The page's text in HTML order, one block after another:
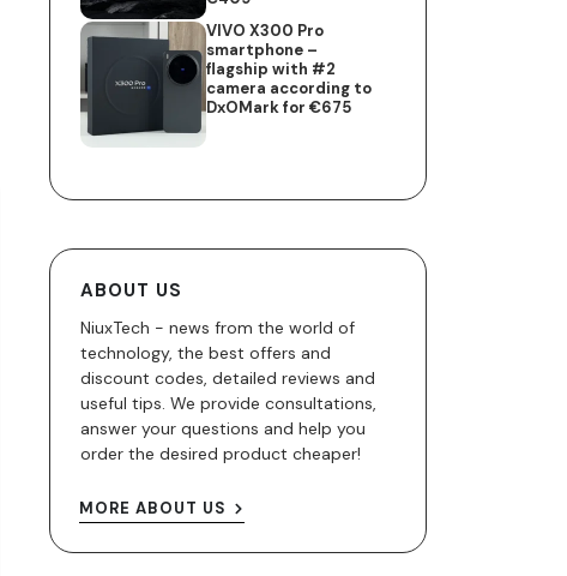
VIVO X300 Pro
smartphone –
flagship with #2
camera according to
DxOMark for €675
ABOUT US
NiuxTech - news from the world of
technology, the best offers and
discount codes, detailed reviews and
useful tips. We provide consultations,
answer your questions and help you
order the desired product cheaper!
MORE ABOUT US